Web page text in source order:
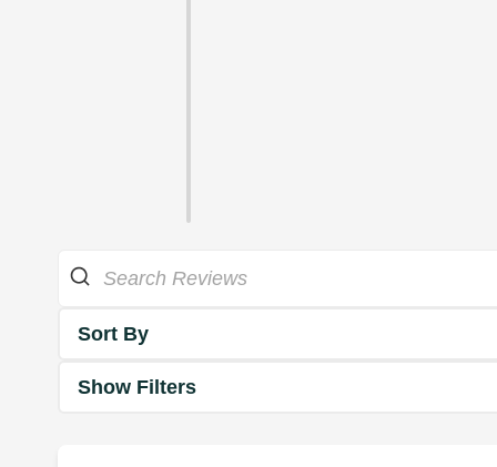
Sort By
Show Filters